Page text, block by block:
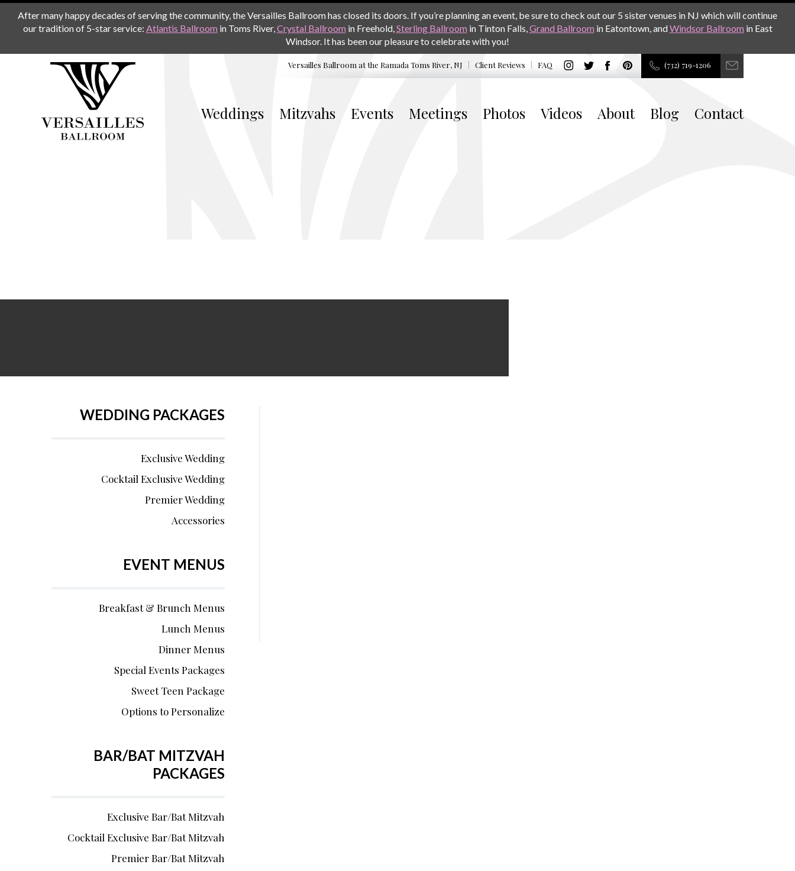
After many happy decades of serving the community, the Versailles Ballroom has closed its doors. If you’re planning an event, be sure to check out our 5 sister venues in NJ which will continue
our tradition of 5-star service: Atlantis Ballroom in Toms River,Crystal Ballroom in Freehold,Sterling Ballroom in Tinton Falls,Grand Ballroom in Eatontown, andWindsor Ballroom in East
Windsor. It has been our pleasure to celebrate with you!
Versailles Ballroom at the Ramada Toms River, NJ Client Reviews FAQ (732) 719-1206
Weddings Mitzvahs Events Meetings Photos Videos About Blog Contact
WEDDING PACKAGES
Exclusive Wedding
Cocktail Exclusive Wedding
Premier Wedding
Accessories
EVENT MENUS
Breakfast & Brunch Menus
Lunch Menus
Dinner Menus
Special Events Packages
Sweet Teen Package
Options to Personalize
BAR/BAT MITZVAH
PACKAGES
Exclusive Bar/Bat Mitzvah
Cocktail Exclusive Bar/Bat Mitzvah
Premier Bar/Bat Mitzvah